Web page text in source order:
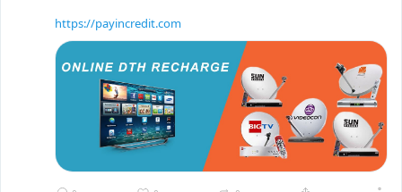
https://payincredit.com